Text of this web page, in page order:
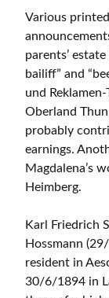
Various
parents’
bailiff” and
und
Oberland
probably
earnings.
Magdalena’s
Heimberg.
Karl Friedrich
Hossmann
resident in
30/6/1894 in